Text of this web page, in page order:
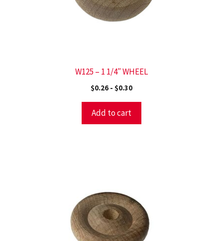
W125 – 1 1/4″ WHEEL
$0.26 - $0.30
Add to cart